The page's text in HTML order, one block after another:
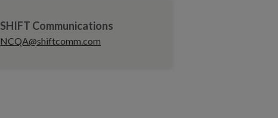
SHIFT Communications
NCQA@shiftcomm.com